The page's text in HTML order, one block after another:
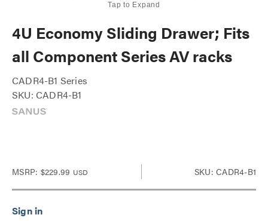
Tap to Expand
4U Economy Sliding Drawer; Fits
all Component Series AV racks
CADR4-B1 Series
SKU: CADR4-B1
MSRP: $229.99 USD SKU: CADR4-B1